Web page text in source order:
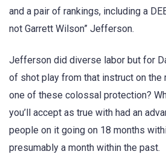
and a pair of rankings, including a
not Garrett Wilson” Jefferson.
Jefferson did diverse labor but for
of shot play from that instruct on the
one of these colossal protection?
you’ll accept as true with had an
people on it going on 18 months
presumably a month within the past.